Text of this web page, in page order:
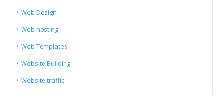
Web Design
Web hosting
Web Templates
Website Building
Website traffic